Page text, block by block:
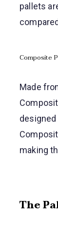
pallets
Composite
Made
making
The